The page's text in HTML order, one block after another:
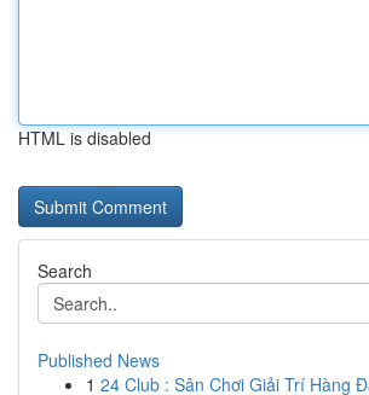
HTML is disabled
Search
Published News
1 24 Club : Sân Chơi Giải Trí Hàng